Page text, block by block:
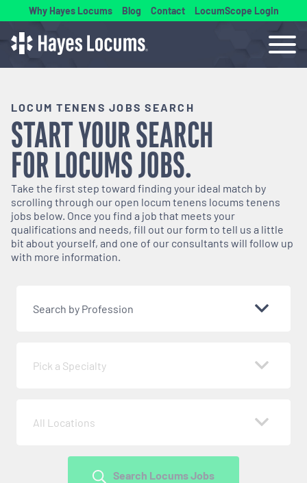
Why Hayes Locums Blog Contact LocumScope Login
LOCUM TENENS JOBS SEARCH
START YOUR SEARCH
FORLOCUMSJOBS.
Take the first step toward finding your ideal match by
scrolling through our open locum tenens locums tenens
jobs below. Once you find a job that meets your
qualifications and needs, fill out our form to tell us a little
bit about yourself, and one of our consultants will follow up
with more information.
Search by Profession
Pick a Specialty
All Locations
Search Locums Jobs